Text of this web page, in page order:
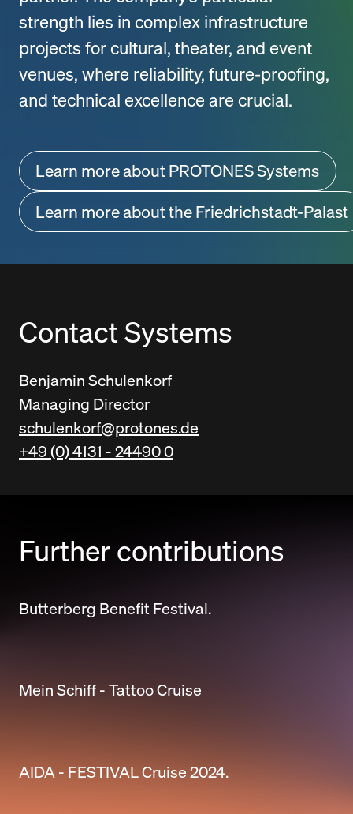
strength lies in complex infrastructure
projects for cultural, theater, and event
venues, where reliability, future-proofing,
and technical excellence are crucial.
Learn more about PROTONES Systems
Learn more about the Friedrichstadt-Palast
Contact Systems
Benjamin Schulenkorf
Managing Director
schulenkorf@protones.de
+49 (0) 4131 - 24490 0
Further contributions
Butterberg Benefit Festival.
Mein Schiff - Tattoo Cruise
AIDA - FESTIVAL Cruise 2024.